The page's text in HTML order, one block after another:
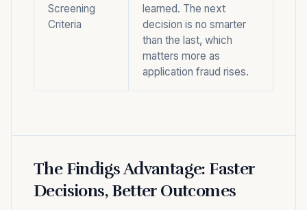
Screening
Criteria
learned. The next
decision is no smarter
than the last, which
matters more as
application fraud rises.
The Findigs Advantage: Faster
Decisions, Better Outcomes